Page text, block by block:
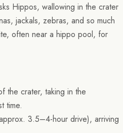
Hippos, wallowing in the crater
jackals, zebras, and so much
often near a hippo pool, for
the crater, taking in the
time.
3.5–4-hour drive), arriving